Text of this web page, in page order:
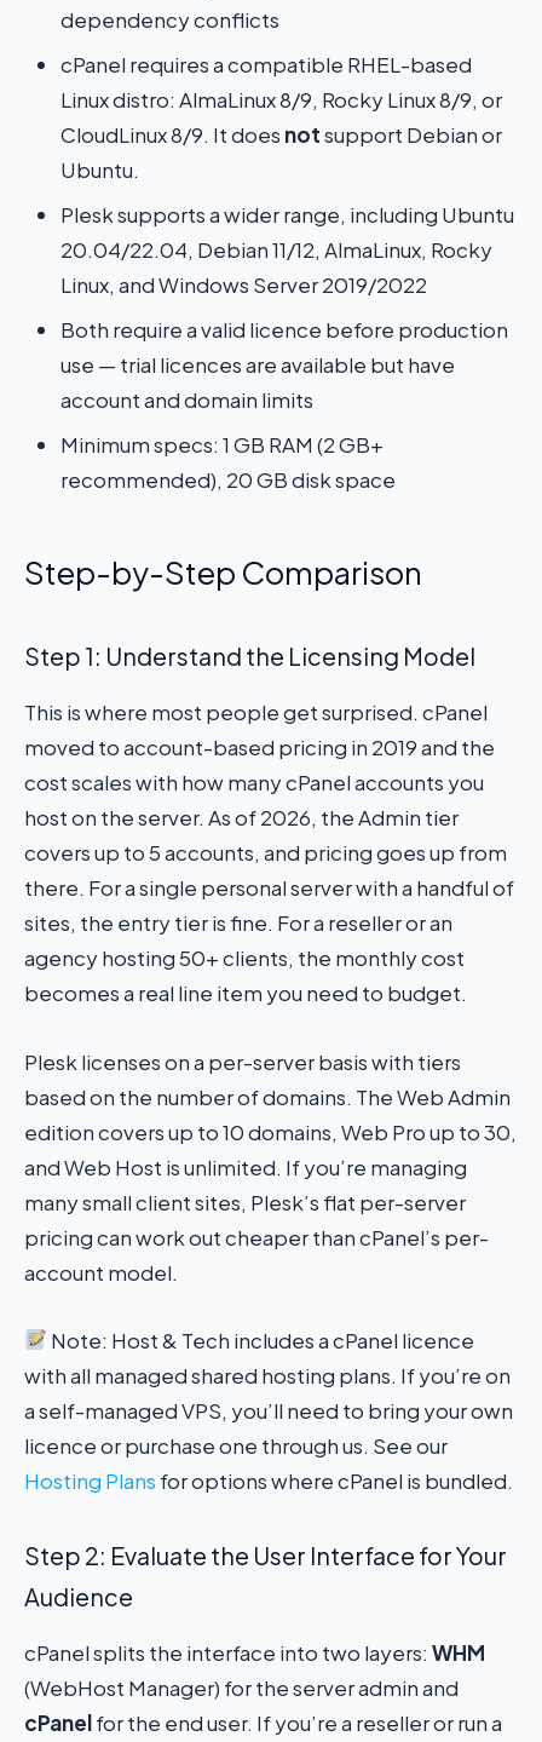
dependency conflicts
cPanel requires a compatible RHEL-based
Linux distro: AlmaLinux 8/9, Rocky Linux 8/9, or
CloudLinux 8/9. It does notsupport Debian or
Ubuntu.
Plesk supports a wider range, including Ubuntu
20.04/22.04, Debian 11/12, AlmaLinux, Rocky
Linux, and Windows Server 2019/2022
Both require a valid licence before production
use — trial licences are available but have
account and domain limits
Minimum specs: 1 GB RAM (2 GB+
recommended), 20 GB disk space
Step-by-Step Comparison
Step 1: Understand the Licensing Model
This is where most people get surprised. cPanel
moved to account-based pricing in 2019 and the
cost scales with how many cPanel accounts you
host on the server. As of 2026, the Admin tier
covers up to 5 accounts, and pricing goes up from
there. For a single personal server with a handful of
sites, the entry tier is fine. For a reseller or an
agency hosting 50+ clients, the monthly cost
becomes a real line item you need to budget.
Plesk licenses on a per-server basis with tiers
based on the number of domains. The Web Admin
edition covers up to 10 domains, Web Pro up to 30,
and Web Host is unlimited. If you’re managing
many small client sites, Plesk’s flat per-server
pricing can work out cheaper than cPanel’s per-
account model.
Note: Host & Tech includes a cPanel licence
with all managed shared hosting plans. If you’re on
a self-managed VPS, you’ll need to bring your own
licence or purchase one through us. See our
Hosting Plans for options where cPanel is bundled.
Step 2: Evaluate the User Interface for Your
Audience
cPanel splits the interface into two layers: WHM
(WebHost Manager) for the server admin and
cPanelfor the end user. If you’re a reseller or run a